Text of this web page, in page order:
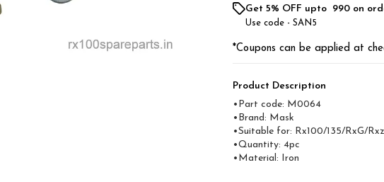
Get 5% OFF upto ₹ 990 on
Use code - SAN5
*Coupons can be applied at
Product Description
•Part code: M0064
•Brand: Mask
•Suitable for: Rx100/135/RxG/Rxz
•Quantity: 4pc
•Material: Iron